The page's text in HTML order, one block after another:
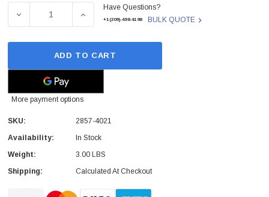
DECREASE QUANTITY OF 2857-4021 - NETAPP - 2TB
INCREASE QUANTITY OF 2857-4021 -
Have Questions?
+1(209)-498-4198 BULK QUOTE
ADD TO CART
More payment options
SKU:
2857-4021
Availability:
In Stock
Weight:
3.00 LBS
Shipping:
Calculated At Checkout